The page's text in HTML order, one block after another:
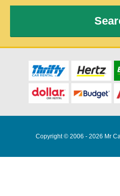
Copyright © 2006 - 2026 Mr